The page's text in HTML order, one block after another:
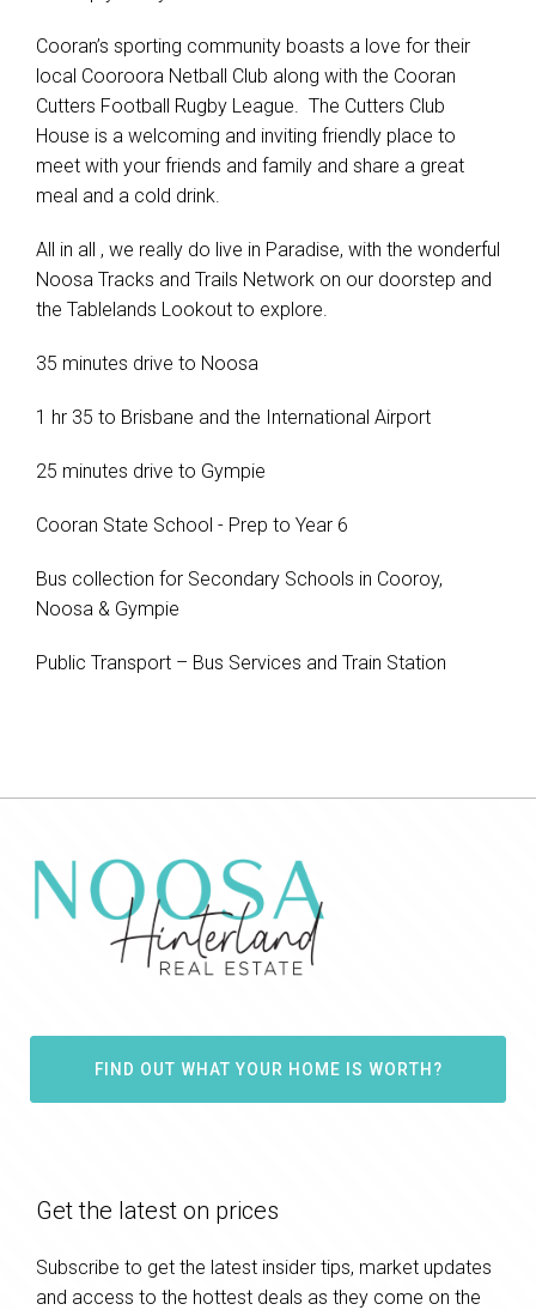
Cooran’s sporting community boasts a love for their
local Cooroora Netball Club along with the Cooran
Cutters Football Rugby League. The Cutters Club
House is a welcoming and inviting friendly place to
meet with your friends and family and share a great
meal and a cold drink.
All in all , we really do live in Paradise, with the wonderful
Noosa Tracks and Trails Network on our doorstep and
the Tablelands Lookout to explore.
35 minutes drive to Noosa
1 hr 35 to Brisbane and the International Airport
25 minutes drive to Gympie
Cooran State School - Prep to Year 6
Bus collection for Secondary Schools in Cooroy,
Noosa & Gympie
Public Transport – Bus Services and Train Station
FIND OUT WHAT YOUR HOME IS WORTH?
Get the latest on prices
Subscribe to get the latest insider tips, market updates
and access to the hottest deals as they come on the